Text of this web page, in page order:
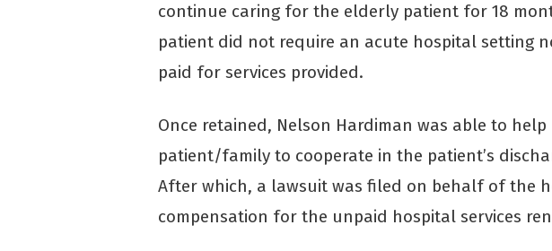
continue caring for the elderly patient for 18
patient did not require an acute hospital setting
paid for services provided.
Once retained, Nelson Hardiman was able to
patient/family to cooperate in the patient’s
After which, a lawsuit was filed on behalf of the
compensation for the unpaid hospital services